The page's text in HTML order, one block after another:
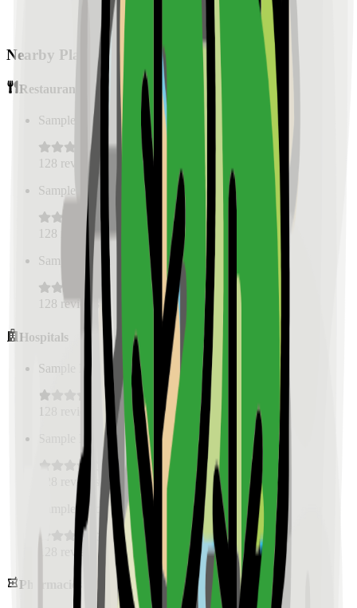
Nearby Places
Restaurants
Sample Place Name 0.5 km)
128 reviews
Sample Place Name
( km)
128 reviews
Sample Place Name
0.5 km)
128 reviews
Hospitals
Sample Place Name km)
128
Sample Place Name
0.5km)
reviews
Sample Place Name
reviews
Pharmacies